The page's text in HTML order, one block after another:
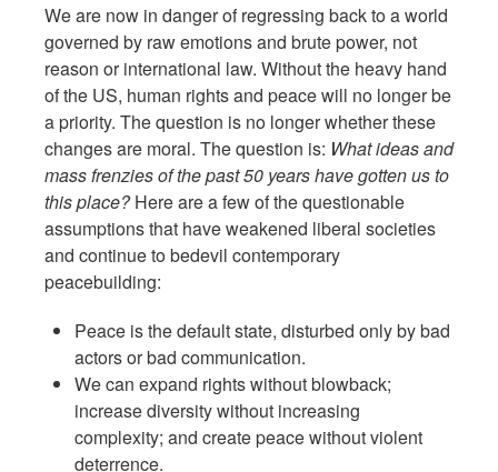
We are now in danger of regressing back to a world
governed by raw emotions and brute power, not
reason or international law. Without the heavy hand
of the US, human rights and peace will no longer be
a priority. The question is no longer whether these
changes are moral. The question is: What ideas and
mass frenzies of the past 50 years have gotten us to
this place?Here are a few of the questionable
assumptions that have weakened liberal societies
and continue to bedevil contemporary
peacebuilding:
Peace is the default state, disturbed only by bad
actors or bad communication.
We can expand rights without blowback;
increase diversity without increasing
complexity; and create peace without violent
deterrence.